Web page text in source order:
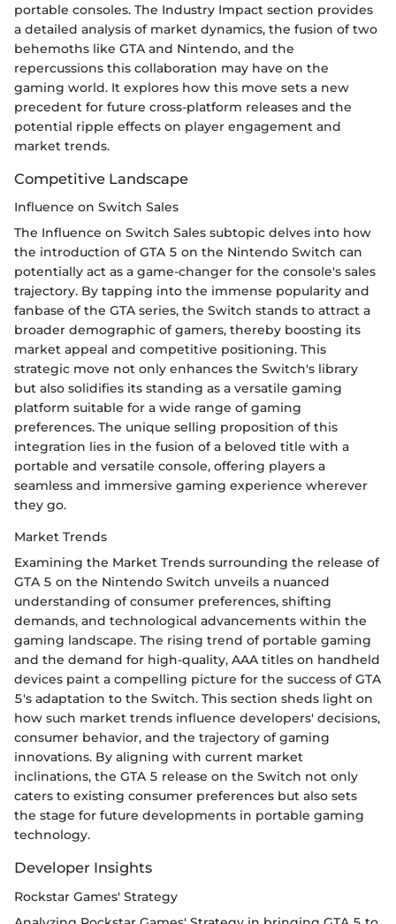
portable consoles. The Industry Impact section provides
a detailed analysis of market dynamics, the fusion of two
behemoths like GTA and Nintendo, and the
repercussions this collaboration may have on the
gaming world. It explores how this move sets a new
precedent for future cross-platform releases and the
potential ripple effects on player engagement and
market trends.
Competitive Landscape
Influence on Switch Sales
The Influence on Switch Sales subtopic delves into how
the introduction of GTA 5 on the Nintendo Switch can
potentially act as a game-changer for the console's sales
trajectory. By tapping into the immense popularity and
fanbase of the GTA series, the Switch stands to attract a
broader demographic of gamers, thereby boosting its
market appeal and competitive positioning. This
strategic move not only enhances the Switch's library
but also solidifies its standing as a versatile gaming
platform suitable for a wide range of gaming
preferences. The unique selling proposition of this
integration lies in the fusion of a beloved title with a
portable and versatile console, offering players a
seamless and immersive gaming experience wherever
they go.
Market Trends
Examining the Market Trends surrounding the release of
GTA 5 on the Nintendo Switch unveils a nuanced
understanding of consumer preferences, shifting
demands, and technological advancements within the
gaming landscape. The rising trend of portable gaming
and the demand for high-quality, AAA titles on handheld
devices paint a compelling picture for the success of GTA
5's adaptation to the Switch. This section sheds light on
how such market trends influence developers' decisions,
consumer behavior, and the trajectory of gaming
innovations. By aligning with current market
inclinations, the GTA 5 release on the Switch not only
caters to existing consumer preferences but also sets
the stage for future developments in portable gaming
technology.
Developer Insights
Rockstar Games' Strategy